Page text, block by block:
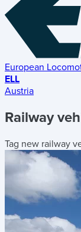
European
ELL
Austria
Railway
Tag new railway